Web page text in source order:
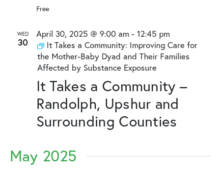
Free
WED
30
It Takes a Community –
Randolph, Upshur and
Surrounding Counties
April 30, 2025 @ 9:00 am - 12:45 pm
It Takes a Community: Improving Care for
the Mother-Baby Dyad and Their Families
Affected by Substance Exposure
May 2025